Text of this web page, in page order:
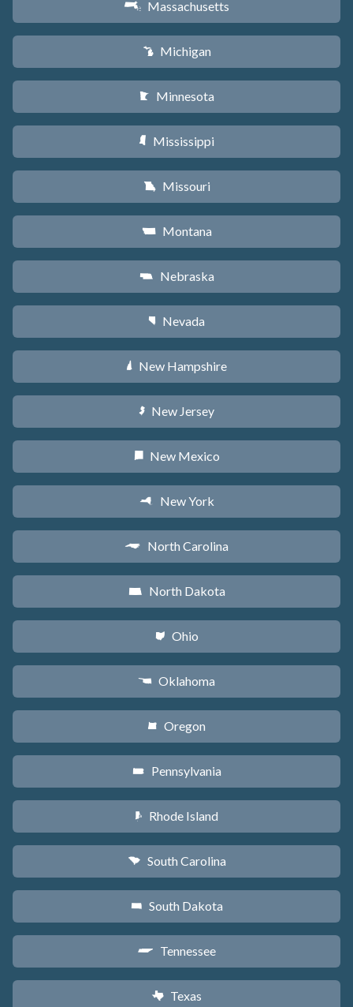
S Massachusetts
V Michigan
W Minnesota
Y Mississippi
X Missouri
Z Montana
c Nebraska
g Nevada
d New Hampshire
e New Jersey
f New Mexico
h New York
a North Carolina
b North Dakota
i Ohio
j Oklahoma
k Oregon
l Pennsylvania
m Rhode Island
n South Carolina
o South Dakota
p Tennessee
q Texas